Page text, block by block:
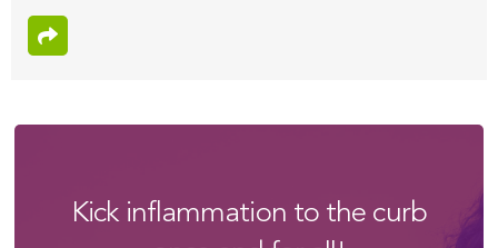
Kick inflammation to the curb